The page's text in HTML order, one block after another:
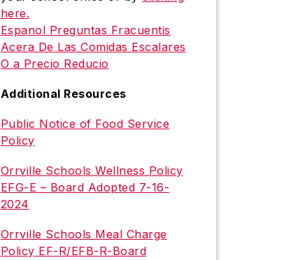
here.
Espanol Preguntas Fracuentis
Acera De Las Comidas Escalares
O a Precio Reducio
Additional Resources
Public Notice of Food Service
Policy
Orrville Schools Wellness Policy
EFG-E – Board Adopted 7-16-
2024
Orrville Schools Meal Charge
Policy EF-R/EFB-R-Board